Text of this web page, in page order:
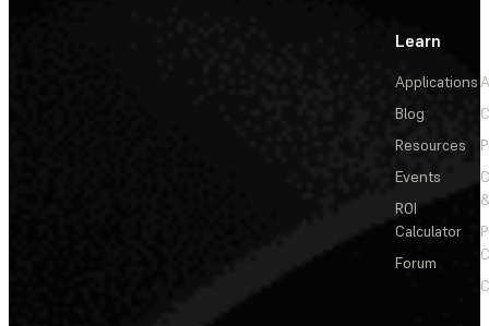
Learn
Applications
Blog
Resources
Events
ROI
Calculator
Forum